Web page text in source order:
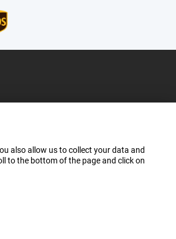
also allow us to collect your data and
to the bottom of the page and click on